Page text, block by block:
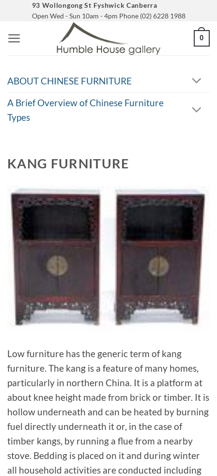
content
93 Wollongong St Fyshwick Canberra
Open Wed - Sun 10am - 4pm Phone (02) 6228 1988
0
KANG FURNITURE
Low furniture has the generic term of kang
furniture. The kang is a feature of many homes,
particularly in northern China. It is a platform at
about knee height made from brick or timber. It is
hollow underneath and can be heated by burning
fuel directly underneath it or, in the case of
timber kangs, by running a flue from a nearby
stove. Bedding is placed on it and during winter
all household activities are conducted including
ABOUT CHINESE FURNITURE
A Brief Overview of Chinese Furniture
Types